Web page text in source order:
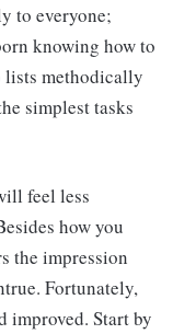
to everyone;
knowing how to
lists methodically
simplest tasks
feel less
how you
the impression
Fortunately,
improved. Start by